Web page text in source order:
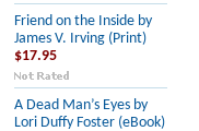
Friend on the Inside by
James V. Irving (Print)
$17.95
A Dead Man’s Eyes by
Lori Duffy Foster (eBook)